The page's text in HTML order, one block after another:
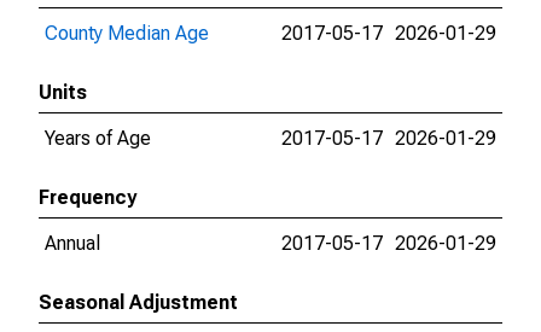
County Median Age
2017-05-17 2026-01-29
Units
Years of Age
2017-05-17 2026-01-29
Frequency
Annual
2017-05-17 2026-01-29
Seasonal Adjustment